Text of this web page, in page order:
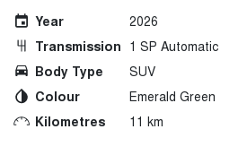
Year
2026
Transmission 1 SP Automatic
Body Type
SUV
Colour
Emerald Green
Kilometres
11 km